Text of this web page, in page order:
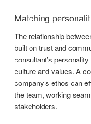
Matching
The relationship
built on trust and
consultant’s
culture and values. A
company’s ethos can
the team, working
stakeholders.